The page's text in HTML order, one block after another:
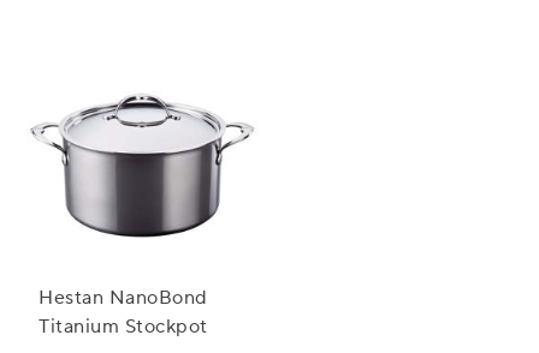
Hestan NanoBond
Titanium Stockpot